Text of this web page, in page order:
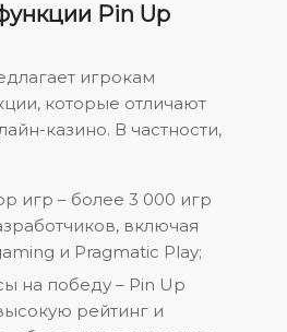
Pin Up
игрокам
которые отличают
казино. В частности,
игр – более 3 000 игр
включая
и Pragmatic Play;
на победу – Pin Up
рейтинг и